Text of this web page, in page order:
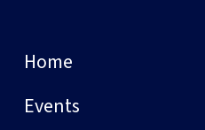
Home
Events